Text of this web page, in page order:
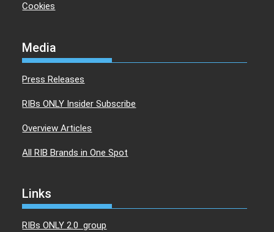
Cookies
Media
Press Releases
RIBs ONLY Insider Subscribe
Overview Articles
All RIB Brands in One Spot
Links
RIBs ONLY 2.0 group